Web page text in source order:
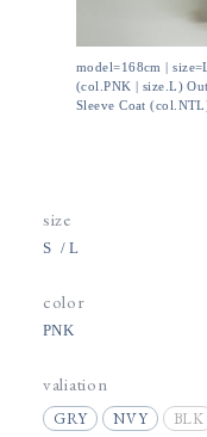
model=168cm |
(col.PNK | size.L)
Sleeve Coat
size
S L
color
PNK
valiation
GRY NVY BLK